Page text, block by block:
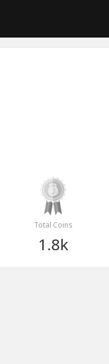
Total Coins
1.8k